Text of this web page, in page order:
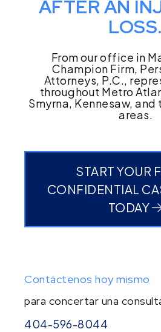
AFTER AN
LOSS.
From our office in
Champion Firm,
Attorneys, P.C.,
throughout Metro
Smyrna, Kennesaw,
areas.
START YOUR
CONFIDENTIAL
TODAY
Contáctenos hoy mismo
para concertar una
404-596-8044